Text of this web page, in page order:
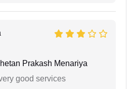
Prakash Menariya
good services